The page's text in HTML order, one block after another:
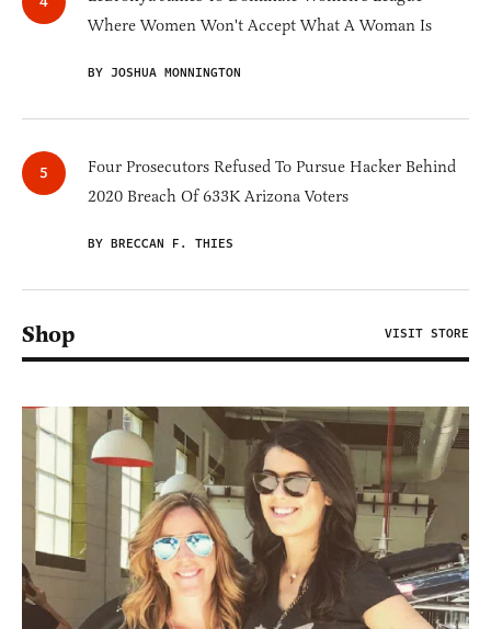
Where Women Won't Accept What A Woman Is
BY JOSHUA MONNINGTON
Four Prosecutors Refused To Pursue Hacker Behind
2020 Breach Of 633K Arizona Voters
BY BRECCAN F. THIES
Shop VISIT STORE